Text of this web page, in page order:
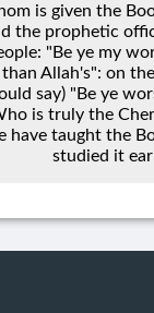
is given the
the prophetic
"Be ye my
than Allah's": on
say) "Be ye
is truly the
have taught the
studied it